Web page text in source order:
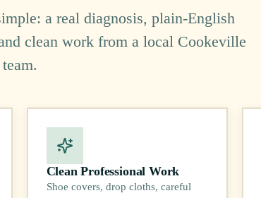
a real diagnosis, plain-English
clean work from a local Cookeville
team.
Clean Professional Work
Shoe covers, drop cloths, careful